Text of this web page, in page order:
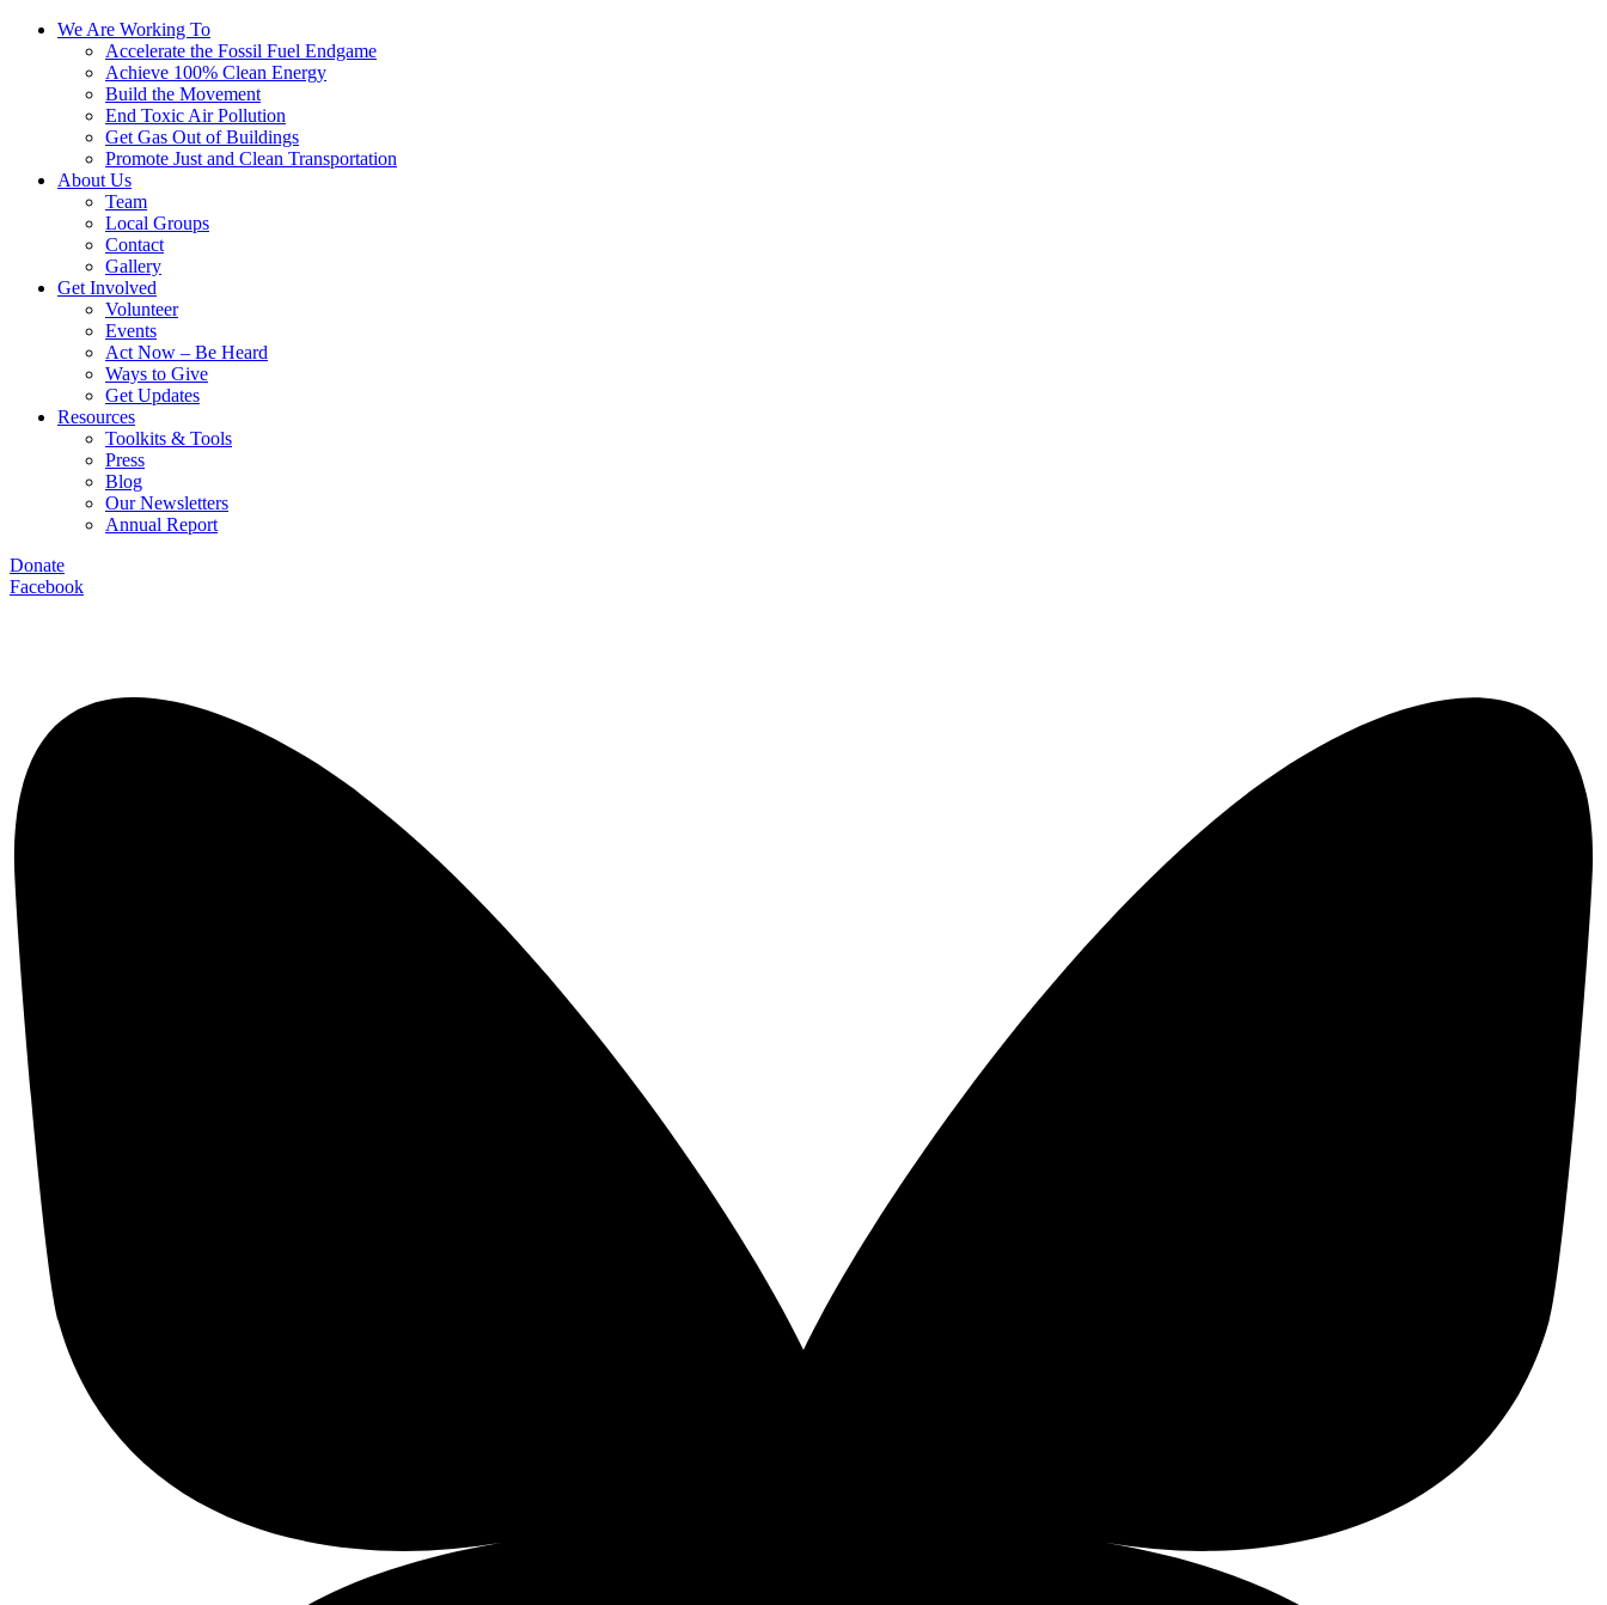
We Are Working To
Accelerate the Fossil Fuel Endgame
Achieve 100% Clean Energy
Build the Movement
End Toxic Air Pollution
Get Gas Out of Buildings
Promote Just and Clean Transportation
About Us
Team
Local Groups
Contact
Gallery
Get Involved
Volunteer
Events
Act Now – Be Heard
Ways to Give
Get Updates
Resources
Toolkits & Tools
Press
Blog
Our Newsletters
Annual Report
Donate
Facebook